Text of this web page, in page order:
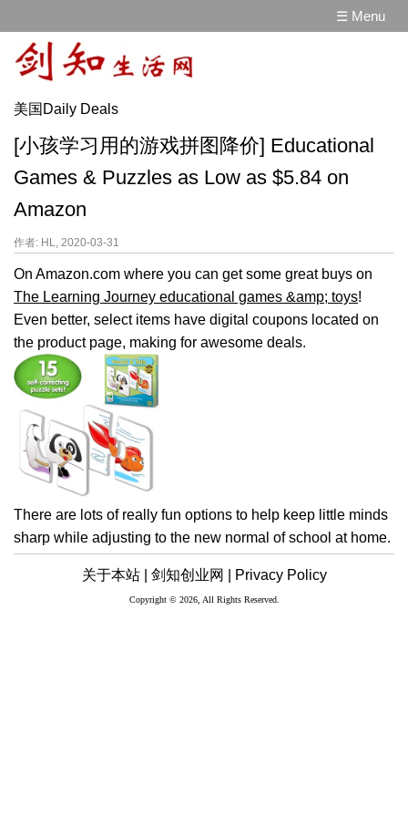
☰ Menu
美国Daily Deals
[小孩学习用的游戏拼图降价] Educational
Games & Puzzles as Low as $5.84 on
Amazon
作者: HL, 2020-03-31
On Amazon.com where you can get some great buys on
The Learning Journey educational games &amp; toys!
Even better, select items have digital coupons located on
the product page, making for awesome deals.
There are lots of really fun options to help keep little minds
sharp while adjusting to the new normal of school at home.
关于本站 | 剑知创业网 | Privacy Policy
Copyright © 2026, All Rights Reserved.